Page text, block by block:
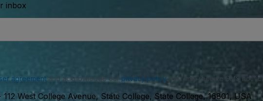
inbox
agreementand acknowledge our privacy policy. You may receive SMS
112 West College Avenue, State College, State College, 16801, USA